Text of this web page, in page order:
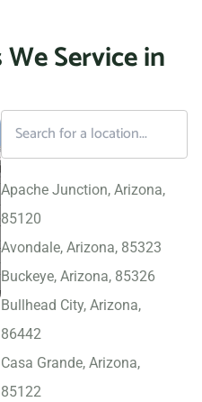
Service in
Apache Junction, Arizona,
85120
Avondale, Arizona, 85323
Buckeye, Arizona, 85326
Bullhead City, Arizona,
86442
Casa Grande, Arizona,
85122